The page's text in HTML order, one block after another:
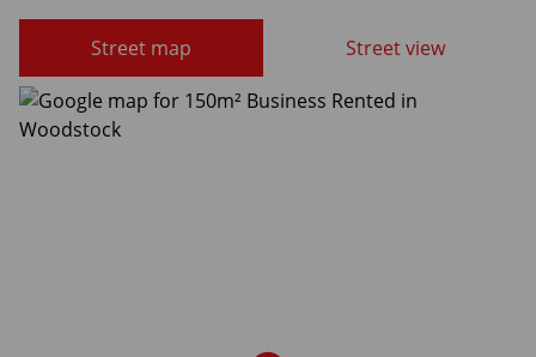
Street map Street view